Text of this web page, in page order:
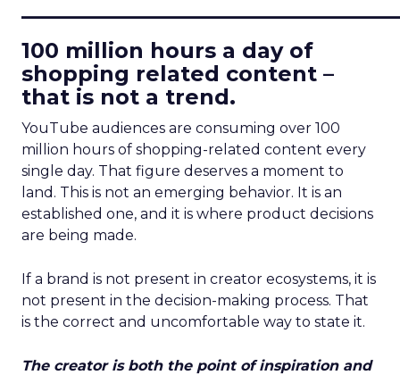
100 million hours a day of
shopping related content –
that is not a trend.
YouTube audiences are consuming over 100
million hours of shopping-related content every
single day. That figure deserves a moment to
land. This is not an emerging behavior. It is an
established one, and it is where product decisions
are being made.
If a brand is not present in creator ecosystems, it is
not present in the decision-making process. That
is the correct and uncomfortable way to state it.
The creator is both the point of inspiration and